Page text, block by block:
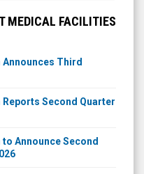
MEDICAL FACILITIES
Third
Second Quarter
Announce Second